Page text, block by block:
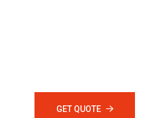
GET QUOTE